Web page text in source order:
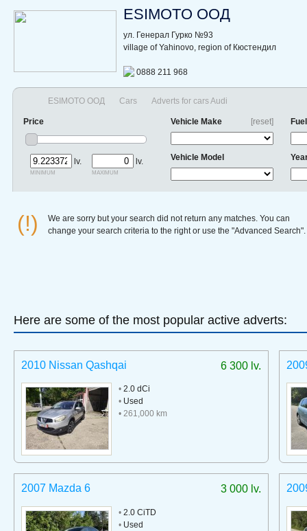
ESIMOTO ООД
ул. Генерал Гурко №93
village of Yahinovo, region of Кюстендил
0888 211 968
ESIMOTO ООД Cars Adverts for cars Audi
Price
lv.
minimum
lv.
maximum
[reset]
Vehicle Make
Vehicle Model
(!)
We are sorry but your search did not return any matches. You can
change your search criteria to the right or use the "Advanced Search".
Here are some of the most popular active adverts:
6 300 lv.
2010 Nissan Qashqai
• 2.0 dCi
• Used
• 261,000 km
3 000 lv.
2007 Mazda 6
• 2.0 CiTD
• Used